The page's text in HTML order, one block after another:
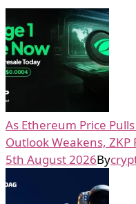
As Ethereum Price
Outlook Weakens, ZKP
5th August 2026By